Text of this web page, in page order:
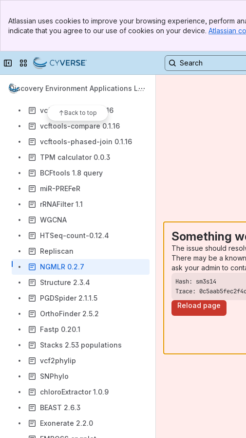
Top Bar
Sidebar
Atlassian uses cookies to improve your browsing experience, perform
indicate that you agree to our use of cookies on your device. Atlassian
Collapse sidebar
Switch sites or apps
Discovery Environment Applications Lis
Back to top
XYPlot 0.0.2
tabix 0.2.6
vcftools-merge 0.1.16
vcftools-concat 0.1.16
vcftools-compare 0.1.16
vcftools-phased-join 0.1.16
TPM calculator 0.0.3
BCFtools 1.8 query
miR-PREFeR
rRNAFilter 1.1
WGCNA
HTSeq-count-0.12.4
Repliscan
NGMLR 0.2.7
Structure 2.3.4
PGDSpider 2.1.1.5
OrthoFinder 2.5.2
Fastp 0.20.1
Stacks 2.53 populations
vcf2phylip
SNPhylo
chloroExtractor 1.0.9
BEAST 2.6.3
Exonerate 2.2.0
Something
The issue should
There may be a
ask your admin to
Trace:
Reload page